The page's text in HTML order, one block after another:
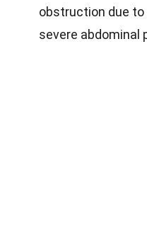
obstruction due
severe abdominal